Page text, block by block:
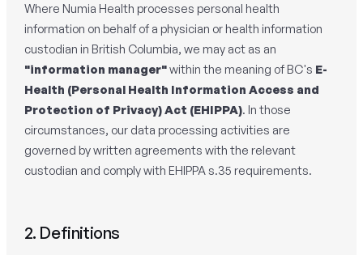
Where Numia Health processes personal health
information on behalf of a physician or health information
custodian in British Columbia, we may act as an
"information manager"within the meaning of BC's E-
Health (Personal Health Information Access and
Protection of Privacy) Act (EHIPPA). In those
circumstances, our data processing activities are
governed by written agreements with the relevant
custodian and comply with EHIPPA s.35 requirements.
2. Definitions